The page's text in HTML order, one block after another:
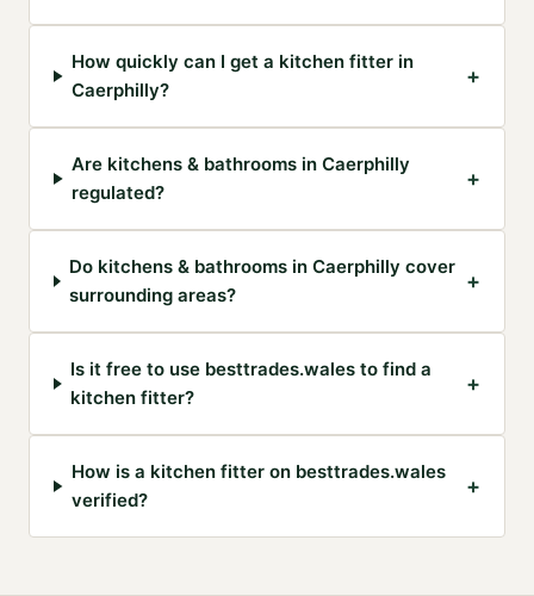
How quickly can I get a kitchen fitter in
Caerphilly?
+
Are kitchens & bathrooms in Caerphilly
regulated?
+
Do kitchens & bathrooms in Caerphilly cover
surrounding areas?
+
Is it free to use besttrades.wales to find a
kitchen fitter?
+
How is a kitchen fitter on besttrades.wales
verified?
+